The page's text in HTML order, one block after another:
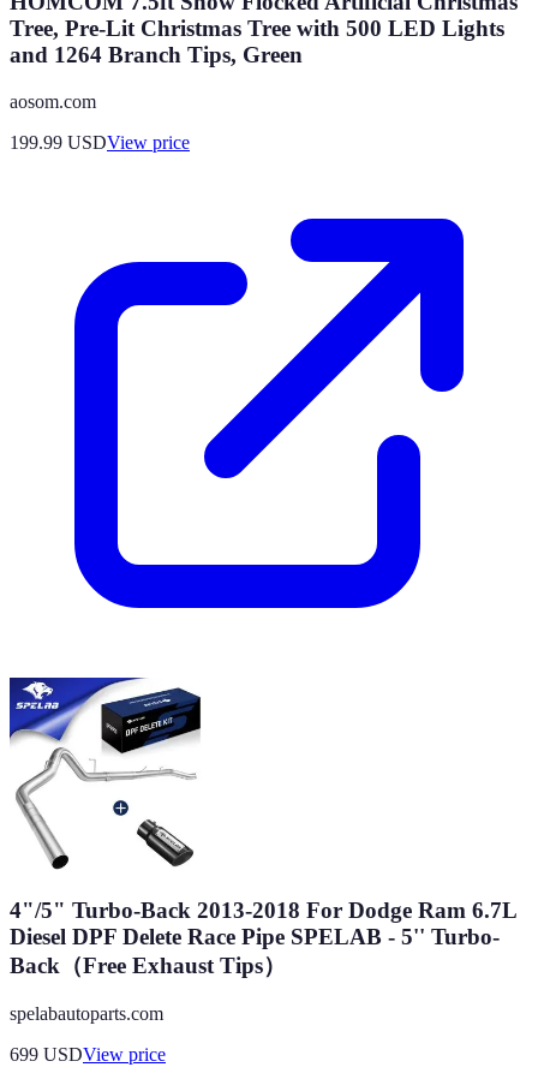
Tree, Pre-Lit Christmas Tree with 500 LED Lights
and 1264 Branch Tips, Green
aosom.com
199.99 USDView price
4"/5" Turbo-Back 2013-2018 For Dodge Ram 6.7L
Diesel DPF Delete Race Pipe SPELAB - 5'' Turbo-
Back（Free Exhaust Tips）
spelabautoparts.com
699 USDView price